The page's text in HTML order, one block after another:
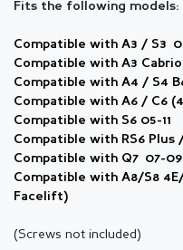
Fits the following models:
Compatible with A3 / S3
Compatible with A3
Compatible with A4 / S4
Compatible with A6 / C6
Compatible with S6 05-11
Compatible with RS6 Plus
Compatible with Q7 07-09
Compatible with A8/S8
Facelift)
(Screws not included)